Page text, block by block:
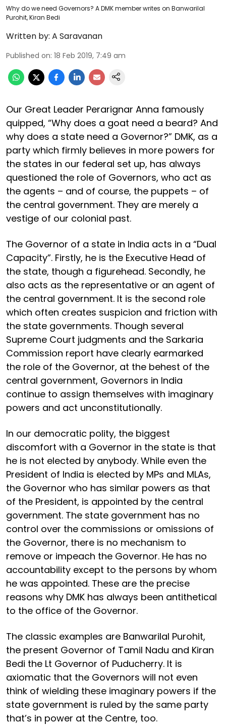
Why do we need Governors? A DMK member writes on Banwarilal
Purohit, Kiran Bedi
Written by: A Saravanan
Published on: 18 Feb 2019, 7:49 am
Our Great Leader Perarignar Anna famously
quipped, “Why does a goat need a beard? And
why does a state need a Governor?” DMK, as a
party which firmly believes in more powers for
the states in our federal set up, has always
questioned the role of Governors, who act as
the agents – and of course, the puppets – of
the central government. They are merely a
vestige of our colonial past.
The Governor of a state in India acts in a “Dual
Capacity”. Firstly, he is the Executive Head of
the state, though a figurehead. Secondly, he
also acts as the representative or an agent of
the central government. It is the second role
which often creates suspicion and friction with
the state governments. Though several
Supreme Court judgments and the Sarkaria
Commission report have clearly earmarked
the role of the Governor, at the behest of the
central government, Governors in India
continue to assign themselves with imaginary
powers and act unconstitutionally.
In our democratic polity, the biggest
discomfort with a Governor in the state is that
he is not elected by anybody. While even the
President of India is elected by MPs and MLAs,
the Governor who has similar powers as that
of the President, is appointed by the central
government. The state government has no
control over the commissions or omissions of
the Governor, there is no mechanism to
remove or impeach the Governor. He has no
accountability except to the persons by whom
he was appointed. These are the precise
reasons why DMK has always been antithetical
to the office of the Governor.
The classic examples are Banwarilal Purohit,
the present Governor of Tamil Nadu and Kiran
Bedi the Lt Governor of Puducherry. It is
axiomatic that the Governors will not even
think of wielding these imaginary powers if the
state government is ruled by the same party
that’s in power at the Centre, too.